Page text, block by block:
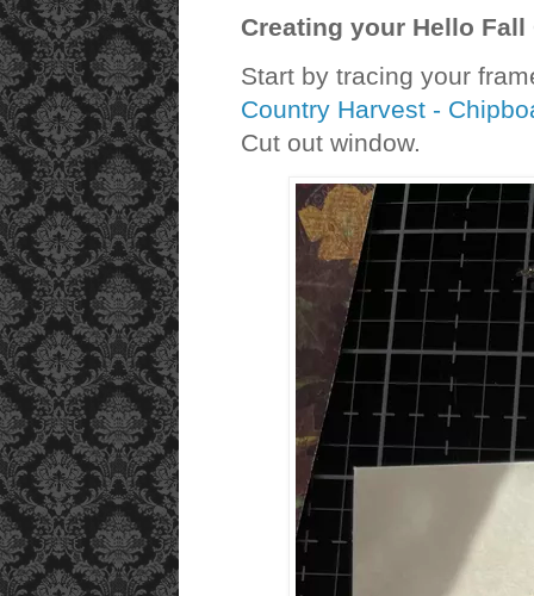
Creating your Hello Fall
Start by tracing your
Country Harvest -
Cut out window.